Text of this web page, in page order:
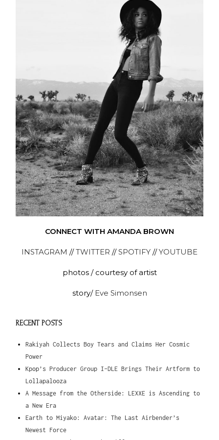
CONNECT WITH AMANDA BROWN
INSTAGRAM //TWITTER //SPOTIFY //YOUTUBE
photos / courtesy of artist
story/ Eve Simonsen
RECENT POSTS
Rakiyah Collects Boy Tears and Claims Her Cosmic
Power
Kpop’s Producer Group I-DLE Brings Their Artform to
Lollapalooza
A Message from the Otherside: LEXXE is Ascending to
a New Era
Earth to Miyako: Avatar: The Last Airbender’s
Newest Force